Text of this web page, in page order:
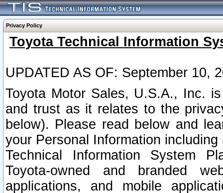
Privacy Policy
Toyota Technical Information
UPDATED AS OF: September 10,
Toyota Motor Sales, U.S.A., Inc.
and trust as it relates to the
below). Please read below and
your Personal Information
Technical Information System
Toyota-owned and branded
applications, and mobile